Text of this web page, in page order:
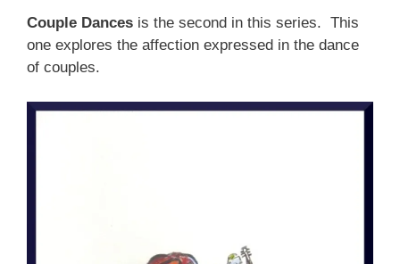
Couple Dances is the second in this series. This
one explores the affection expressed in the dance
of couples.